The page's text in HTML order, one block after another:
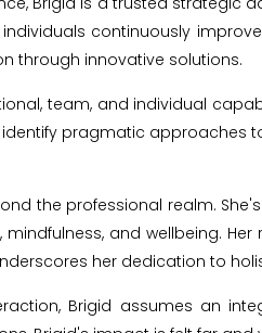
continuously
through innovative solutions.
team, and individual
pragmatic approaches
the professional realm.
and wellbeing.
her dedication to
Brigid assumes an